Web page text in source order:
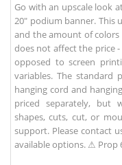
Go with an upscale look
20" podium banner. This
and the amount of
does not affect the price
opposed to screen
variables. The standard
hanging cord and
priced separately, but
shapes, cuts, cut, or
support. Please contact
available options. ⚠ Prop